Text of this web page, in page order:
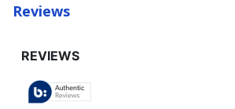
Reviews